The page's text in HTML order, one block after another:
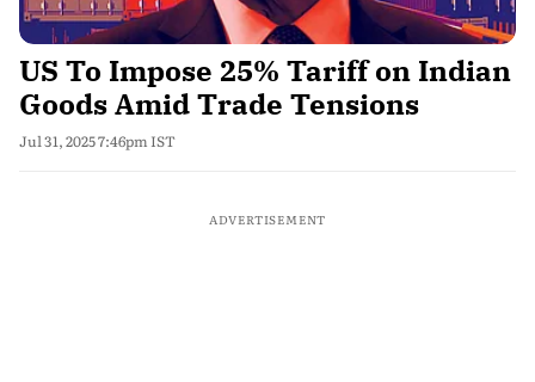
US To Impose 25% Tariff on Indian
Goods Amid Trade Tensions
Jul 31, 2025 7:46pm IST
ADVERTISEMENT